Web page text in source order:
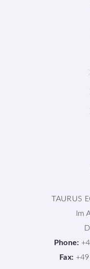
TAURUS
Im
Phone:
Fax: